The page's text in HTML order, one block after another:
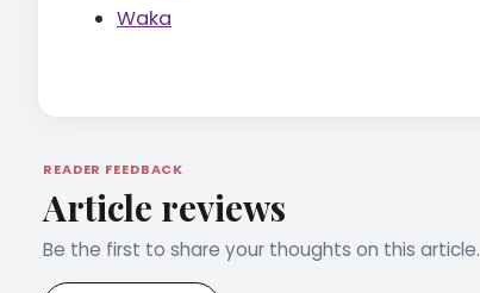
Waka
READER FEEDBACK
Article reviews
Be the first to share your thoughts on this article.